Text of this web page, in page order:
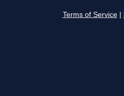
Terms of Service